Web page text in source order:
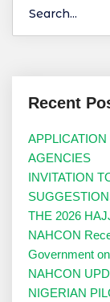
Recent
AGENCIES
INVITATION
THE 2026
NAHCON
Government
NAHCON
NIGERIAN